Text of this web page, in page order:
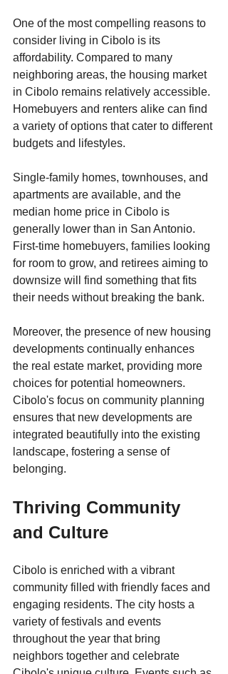
One of the most compelling reasons to
consider living in Cibolo is its
affordability. Compared to many
neighboring areas, the housing market
in Cibolo remains relatively accessible.
Homebuyers and renters alike can find
a variety of options that cater to different
budgets and lifestyles.
Single-family homes, townhouses, and
apartments are available, and the
median home price in Cibolo is
generally lower than in San Antonio.
First-time homebuyers, families looking
for room to grow, and retirees aiming to
downsize will find something that fits
their needs without breaking the bank.
Moreover, the presence of new housing
developments continually enhances
the real estate market, providing more
choices for potential homeowners.
Cibolo's focus on community planning
ensures that new developments are
integrated beautifully into the existing
landscape, fostering a sense of
belonging.
Thriving Community
and Culture
Cibolo is enriched with a vibrant
community filled with friendly faces and
engaging residents. The city hosts a
variety of festivals and events
throughout the year that bring
neighbors together and celebrate